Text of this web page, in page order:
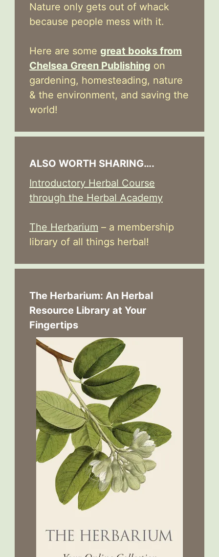
Nature only gets out of whack
because people mess with it.
Here are some great books from
Chelsea Green Publishing on
gardening, homesteading, nature
& the environment, and saving the
world!
ALSO WORTH SHARING….
Introductory Herbal Course
through the Herbal Academy
The Herbarium – a membership
library of all things herbal!
The Herbarium: An Herbal
Resource Library at Your
Fingertips